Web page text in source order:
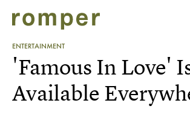
ENTERTAINMENT
'Famous In Love'
Available